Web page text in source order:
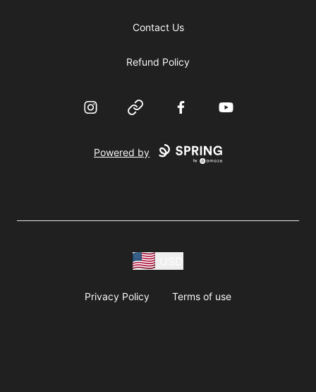
Contact Us
Refund Policy
InstagramWebsite FacebookYouTube
Powered by
Privacy Policy Terms of use